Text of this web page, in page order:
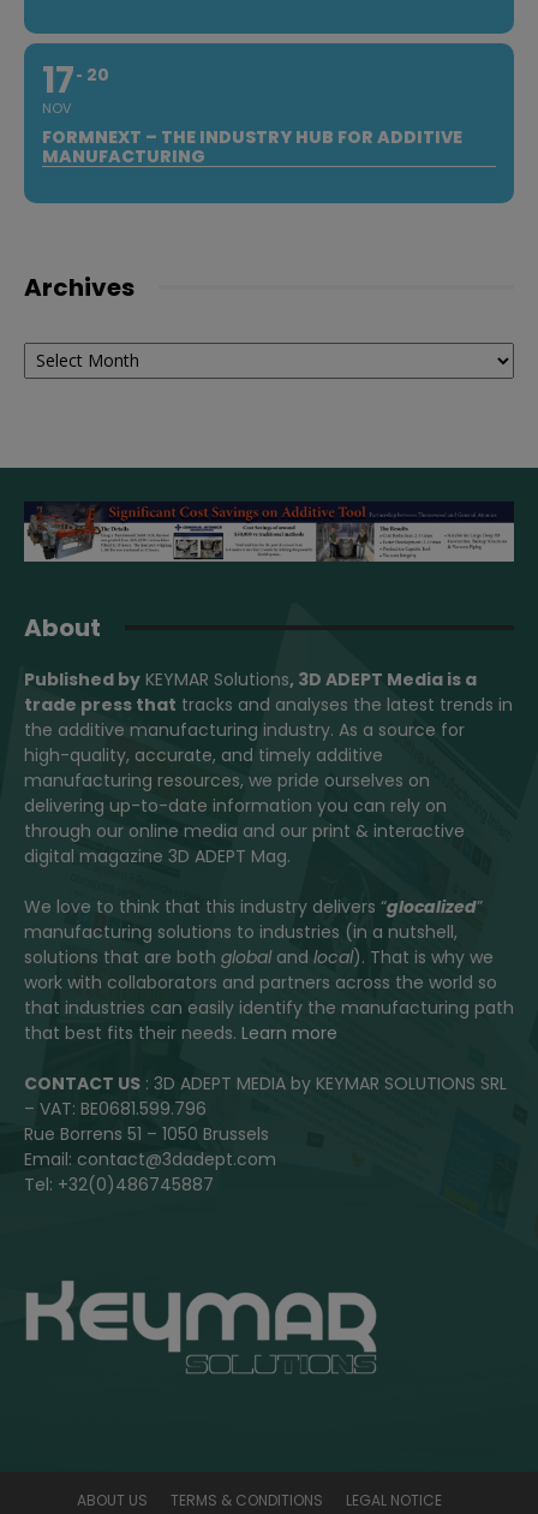
17
NOV
20
FORMNEXT – THE INDUSTRY HUB FOR ADDITIVE
MANUFACTURING
Archives
Archives
About
Published by KEYMAR Solutions, 3D ADEPT Media is a
trade press that tracks and analyses the latest trends in
the additive manufacturing industry. As a source for
high-quality, accurate, and timely additive
manufacturing resources, we pride ourselves on
delivering up-to-date information you can rely on
through our online media and our print & interactive
digital magazine 3D ADEPT Mag.
We love to think that this industry delivers “glocalized”
manufacturing solutions to industries (in a nutshell,
solutions that are both globaland local). That is why we
work with collaborators and partners across the world so
that industries can easily identify the manufacturing path
that best fits their needs. Learn more
CONTACT US : 3D ADEPT MEDIA by KEYMAR SOLUTIONS SRL
– VAT: BE0681.599.796
Rue Borrens 51 – 1050 Brussels
Email: contact@3dadept.com
Tel: +32(0)486745887
ABOUT US TERMS & CONDITIONS LEGAL NOTICE